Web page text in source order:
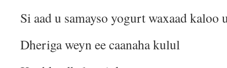
Si aad u samayso yogurt waxaad kaloo
Dheriga weyn ee caanaha kulul